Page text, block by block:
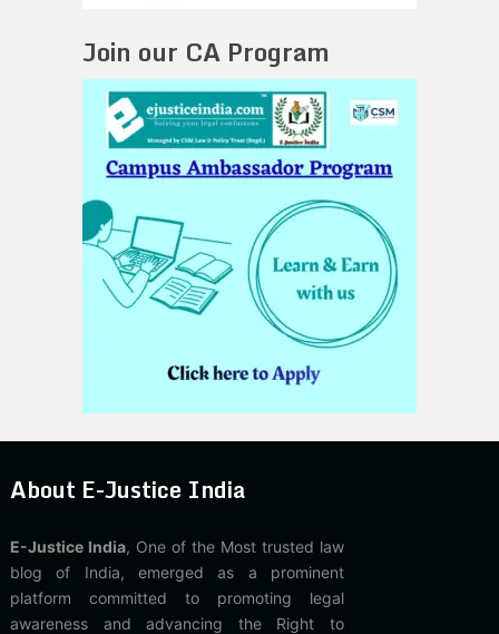
Join our CA Program
About E-Justice India
E-Justice India, One of the Most trusted law
blog of India, emerged as a prominent
platform committed to promoting legal
awareness and advancing the Right to